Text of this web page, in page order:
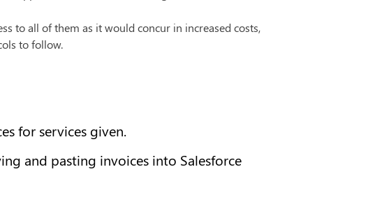
to all of them as it would concur in increased costs,
to follow.
for services given.
and pasting invoices into Salesforce